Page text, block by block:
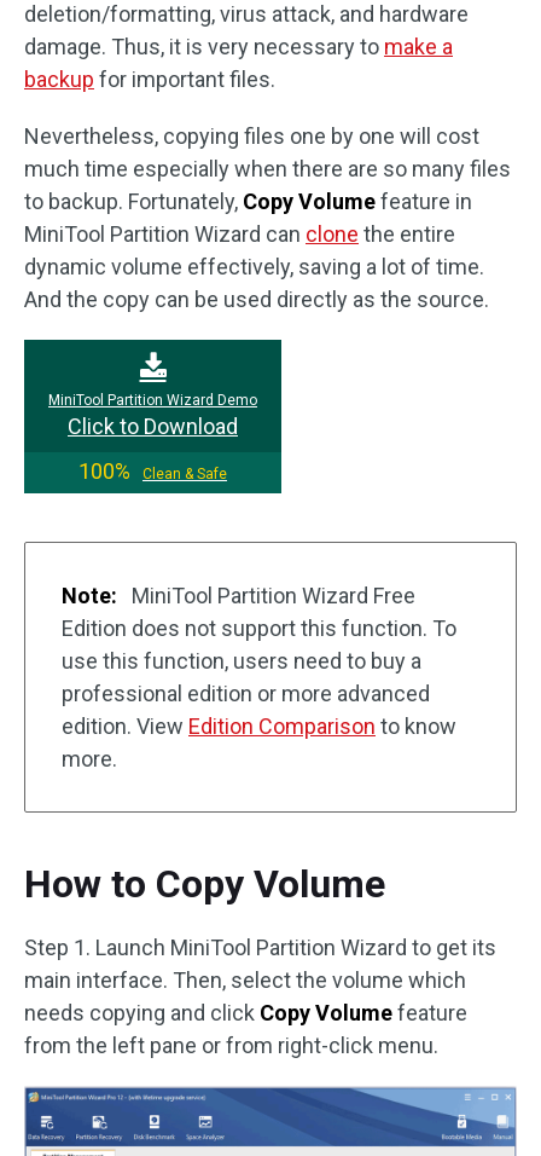
deletion/formatting, virus attack, and hardware
damage. Thus, it is very necessary to make a
backup for important files.
Nevertheless, copying files one by one will cost
much time especially when there are so many files
to backup. Fortunately, Copy Volumefeature in
MiniTool Partition Wizard can clone the entire
dynamic volume effectively, saving a lot of time.
And the copy can be used directly as the source.
MiniTool Partition Wizard Demo
Click to Download
100%
Clean & Safe
Note:
MiniTool Partition Wizard Free
Edition does not support this function. To
use this function, users need to buy a
professional edition or more advanced
edition. View Edition Comparison to know
more.
How to Copy Volume
Step 1. Launch MiniTool Partition Wizard to get its
main interface. Then, select the volume which
needs copying and click Copy Volumefeature
from the left pane or from right-click menu.